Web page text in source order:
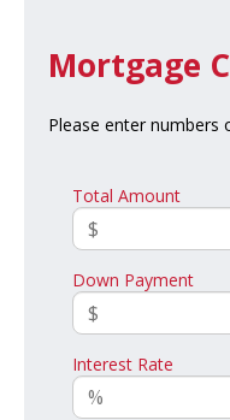
Mortgage
Please enter numbers
Total Amount
Down Payment
Interest Rate